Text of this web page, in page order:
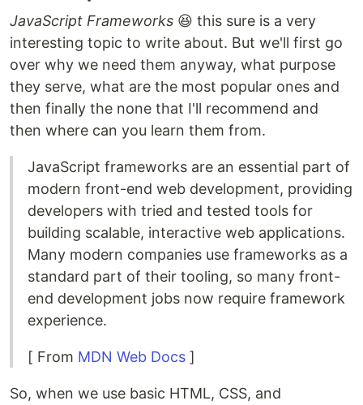
JavaScript Frameworks 😆 this sure is a very
interesting topic to write about. But we'll first go
over why we need them anyway, what purpose
they serve, what are the most popular ones and
then finally the none that I'll recommend and
then where can you learn them from.
JavaScript frameworks are an essential part of
modern front-end web development, providing
developers with tried and tested tools for
building scalable, interactive web applications.
Many modern companies use frameworks as a
standard part of their tooling, so many front-
end development jobs now require framework
experience.
[ From MDN Web Docs ]
So, when we use basic HTML, CSS, and